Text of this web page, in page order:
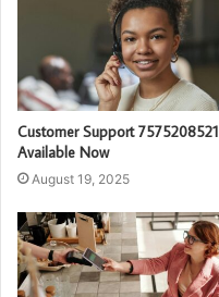
Customer Support 7575208521
Available Now
August 19, 2025